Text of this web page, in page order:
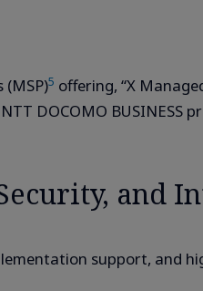
(MSP)5 offering, “X
DOCOMO
and
support, and